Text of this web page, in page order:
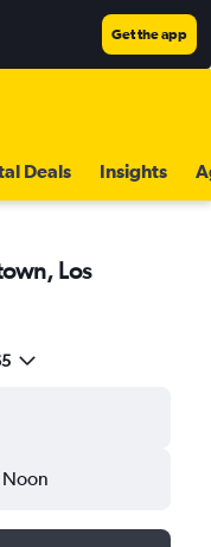
Get the app
Deals Insights
Los
Noon